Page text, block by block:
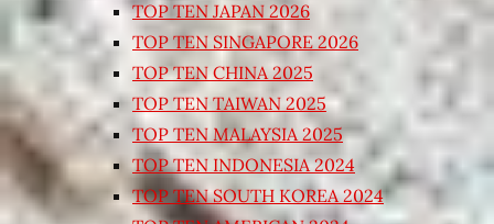
TOP TEN JAPAN 2026
TOP TEN SINGAPORE 2026
TOP TEN CHINA 2025
TOP TEN TAIWAN 2025
TOP TEN MALAYSIA 2025
TOP TEN INDONESIA 2024
TOP TEN SOUTH KOREA 2024